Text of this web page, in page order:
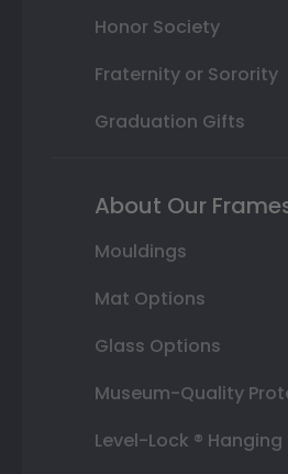
Honor Society
Fraternity or Sorority
Graduation Gifts
About Our
Mouldings
Mat Options
Glass Options
Museum-Quality
Level-Lock ®